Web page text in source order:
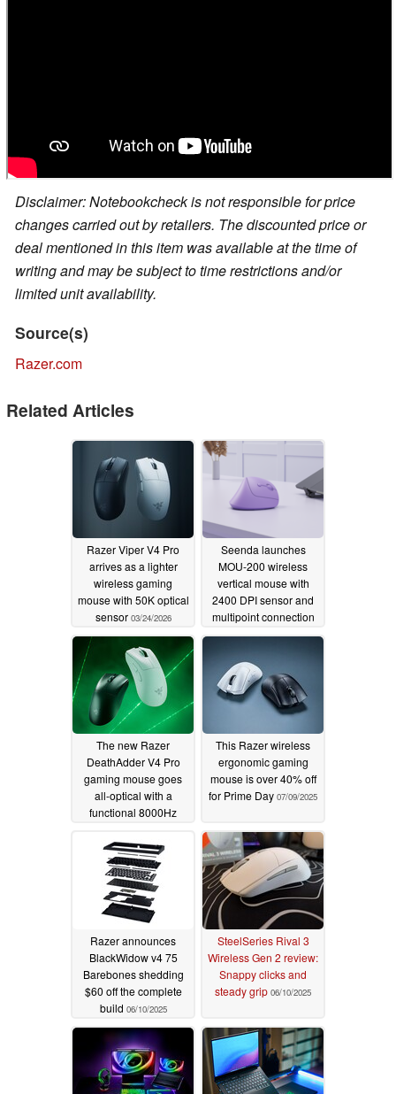
Disclaimer: Notebookcheck is not responsible for price
changes carried out by retailers. The discounted price or
deal mentioned in this item was available at the time of
writing and may be subject to time restrictions and/or
limited unit availability.
Source(s)
Razer.com
Related Articles
Razer Viper V4 Pro
arrives as a lighter
wireless gaming
mouse with 50K optical
sensor 03/24/2026
Seenda launches
MOU-200 wireless
vertical mouse with
2400 DPI sensor and
multipoint connection
11/12/2025
The new Razer
DeathAdder V4 Pro
gaming mouse goes
all-optical with a
functional 8000Hz
07/10/2025
This Razer wireless
ergonomic gaming
mouse is over 40% off
for Prime Day 07/09/2025
Razer announces
BlackWidow v4 75
Barebones shedding
$60 off the complete
build 06/10/2025
SteelSeries Rival 3
Wireless Gen 2 review:
Snappy clicks and
steady grip 06/10/2025